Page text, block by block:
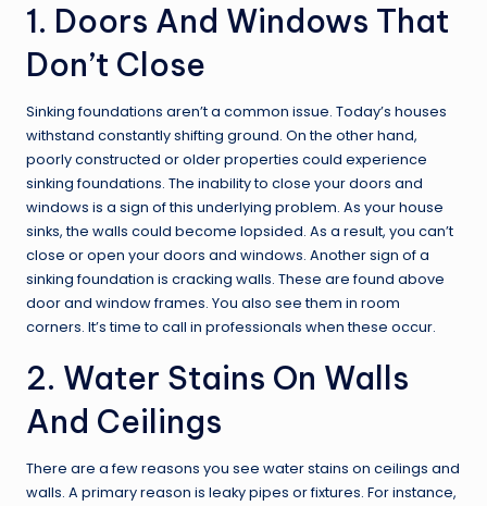
1. Doors And Windows That
Don’t Close
Sinking foundations aren’t a common issue. Today’s houses
withstand constantly shifting ground. On the other hand,
poorly constructed or older properties could experience
sinking foundations. The inability to close your doors and
windows is a sign of this underlying problem. As your house
sinks, the walls could become lopsided. As a result, you can’t
close or open your doors and windows. Another sign of a
sinking foundation is cracking walls. These are found above
door and window frames. You also see them in room
corners. It’s time to call in professionals when these occur.
2. Water Stains On Walls
And Ceilings
There are a few reasons you see water stains on ceilings and
walls. A primary reason is leaky pipes or fixtures. For instance,